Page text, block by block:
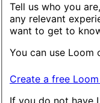
Tell us who you
any relevant
want to get to
You can use Loom
Create a free